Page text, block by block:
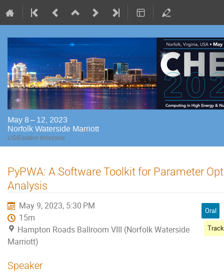
May 8 – 12, 2023
Norfolk Waterside Marriott
US/Eastern timezone
PyPWA: A Software Toolkit for Parameter
Analysis
May 9, 2023, 5:30 PM
15m
Hampton Roads Ballroom VIII (Norfolk Waterside
Marriott)
Oral
Speaker